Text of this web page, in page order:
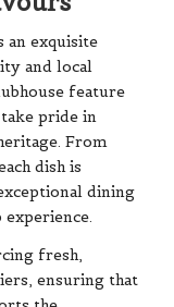
an exquisite
and local
feature
pride in
From
dish is
dining
fresh,
ensuring that